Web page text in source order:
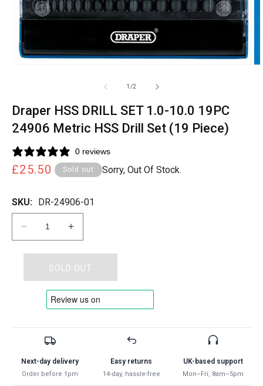
1 /of
2
Draper HSS DRILL SET 1.0-10.0 19PC
24906 Metric HSS Drill Set (19 Piece)
0 reviews
Regular
£25.50 Sold out Sorry, Out Of Stock.
SKU: DR-24906-01
Decrease
quantity
for
Draper
HSS
DRILL
10.0
19PC
Metric
HSS
Increase
quantity
for
Draper
HSS
DRILL
SET
10.0
Metric
HSS
SOLD OUT
Next-day delivery
Order before 1pm
Easy returns
14-day, hassle-free
UK-based support
Mon–Fri, 8am–5pm